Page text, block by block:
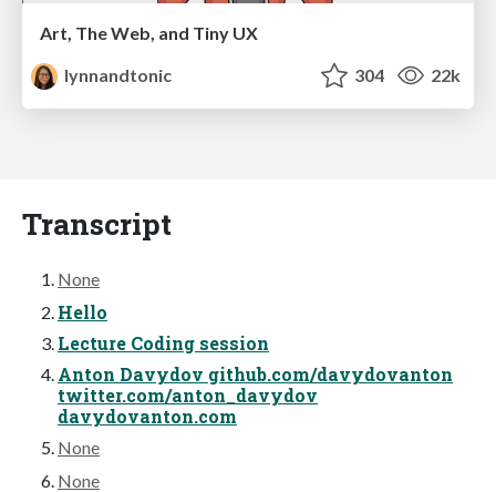
Art, The Web, and Tiny UX
lynnandtonic
304 22k
Transcript
None
Hello
Lecture Coding session
Anton Davydov github.com/davydovanton
twitter.com/anton_davydov
davydovanton.com
None
None